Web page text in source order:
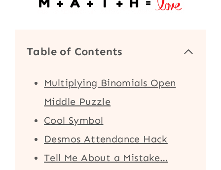
Table of Contents
Multiplying Binomials Open
Middle Puzzle
Cool Symbol
Desmos Attendance Hack
Tell Me About a Mistake…